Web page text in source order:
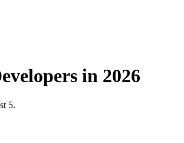
in 2026
5.